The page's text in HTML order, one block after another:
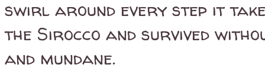
swirl around every step it
the Sirocco and survived
and mundane.